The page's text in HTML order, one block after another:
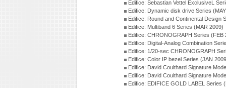
Edifice: Sebastian Vettel ExclusiveL
Edifice: Dynamic disk drive Series
Edifice: Round and Continental Design
Edifice: Multiband 6 Series (MAR 2009)
Edifice: CHRONOGRAPH Series (FEB
Edifice: Digital-Analog Combination
Edifice: 1/20-sec CHRONOGRAPH
Edifice: Color IP bezel Series (JAN
Edifice: David Coulthard Signature
Edifice: David Coulthard Signature
Edifice: EDIFICE GOLD LABEL Series